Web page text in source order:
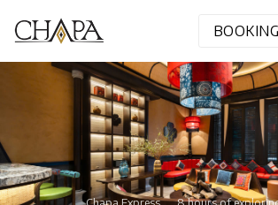
BOOKING
CABIN CLASS